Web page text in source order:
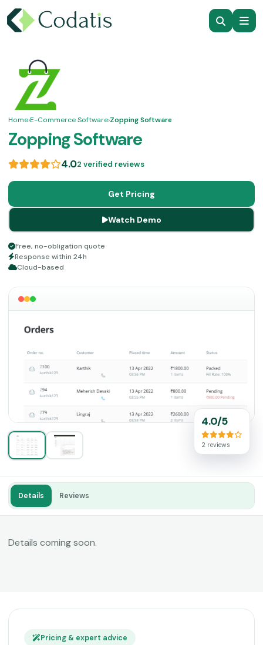
Home›E-Commerce Software›Zopping Software
Zopping Software
4.02 verified reviews
Get Pricing
Watch Demo
Free, no-obligation quote
Response within 24h
Cloud-based
4.0/5
2 reviews
Details Reviews
Details coming soon.
Pricing & expert advice